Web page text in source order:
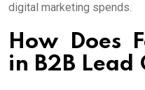
digital marketing spends.
How Does
in B2B